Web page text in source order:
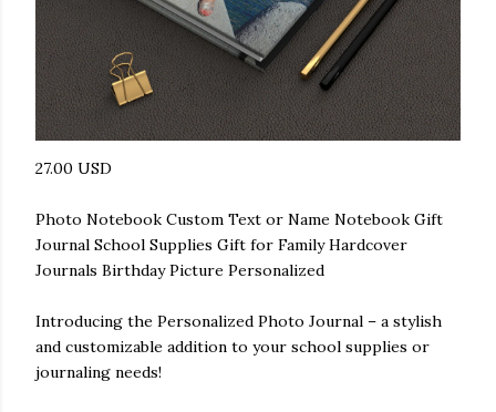
27.00 USD
Photo Notebook Custom Text or Name Notebook Gift
Journal School Supplies Gift for Family Hardcover
Journals Birthday Picture Personalized
Introducing the Personalized Photo Journal – a stylish
and customizable addition to your school supplies or
journaling needs!